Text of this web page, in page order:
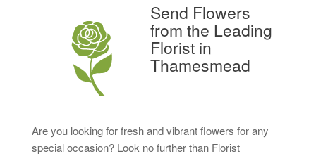
Send Flowers
from the Leading
Florist in
Thamesmead
Are you looking for fresh and vibrant flowers for any
special occasion? Look no further than Florist